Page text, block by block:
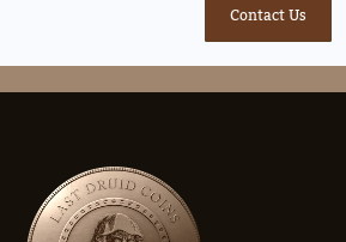
Contact Us